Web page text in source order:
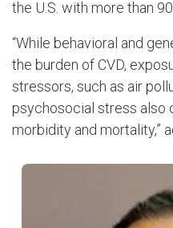
the U.S. with more than
“While behavioral and
the burden of CVD,
stressors, such as air
psychosocial stress also
morbidity and mortality,”